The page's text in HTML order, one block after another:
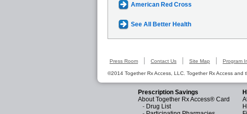
American Red Cross
See All Better Health
Press Room Contact Us Site Map Program
©2014 Together Rx Access, LLC. Together Rx Access and
Prescription Savings
About Together Rx Access® Card
- Drug List